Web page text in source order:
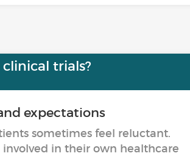
trials?
expectations
sometimes feel reluctant.
in their own healthcare